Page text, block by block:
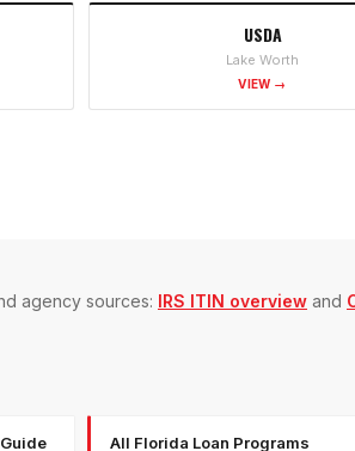
USDA
Lake Worth
VIEW →
agency sources: IRS ITIN overview and
All Florida Loan Programs